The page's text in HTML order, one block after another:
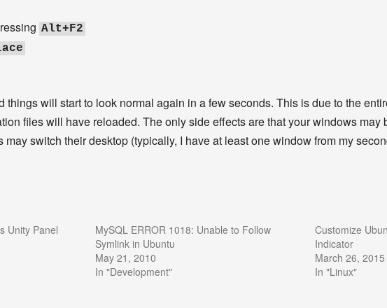
Alt+F2
things will start to look normal again in a few seconds. This is due to the
files will have reloaded. The only side effects are that your windows may
switch their desktop (typically, I have at least one window from my
Unity Panel
MySQL ERROR 1018: Unable to Follow
Symlink in Ubuntu
May 21, 2010
In "Development"
Customize
Indicator
March 26, 2015
In "Linux"